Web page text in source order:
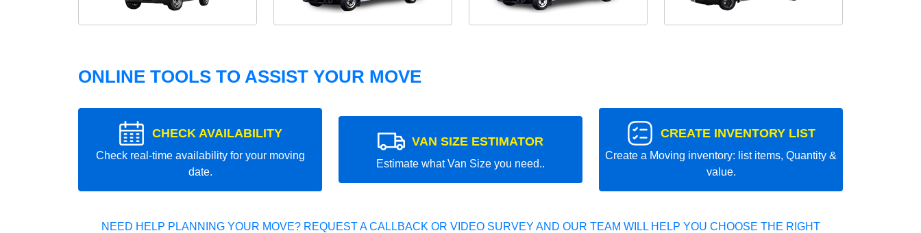
ONLINE TOOLS TO ASSIST YOUR MOVE
CHECK AVAILABILITY
Check real-time availability for your moving
date.
VAN SIZE ESTIMATOR
Estimate what Van Size you need..
CREATE INVENTORY LIST
Create a Moving inventory: list items, Quantity &
value.
NEED HELP PLANNING YOUR MOVE? REQUEST A CALLBACK OR VIDEO SURVEY AND OUR TEAM WILL HELP YOU CHOOSE THE RIGHT